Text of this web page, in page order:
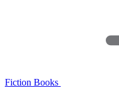
Fiction Books